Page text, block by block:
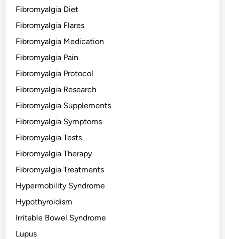
Fibromyalgia Diet
Fibromyalgia Flares
Fibromyalgia Medication
Fibromyalgia Pain
Fibromyalgia Protocol
Fibromyalgia Research
Fibromyalgia Supplements
Fibromyalgia Symptoms
Fibromyalgia Tests
Fibromyalgia Therapy
Fibromyalgia Treatments
Hypermobility Syndrome
Hypothyroidism
Irritable Bowel Syndrome
Lupus